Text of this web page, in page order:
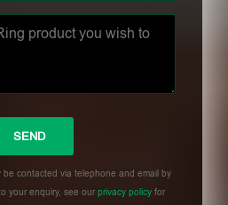
be contacted via telephone and email by
your enquiry, see ourprivacy policy for